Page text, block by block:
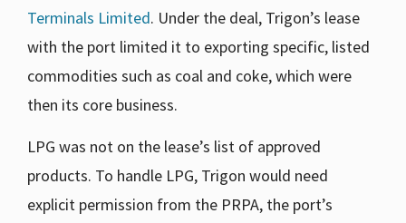
Terminals Limited. Under the deal, Trigon’s lease
with the port limited it to exporting specific, listed
commodities such as coal and coke, which were
then its core business.
LPG was not on the lease’s list of approved
products. To handle LPG, Trigon would need
explicit permission from the PRPA, the port’s